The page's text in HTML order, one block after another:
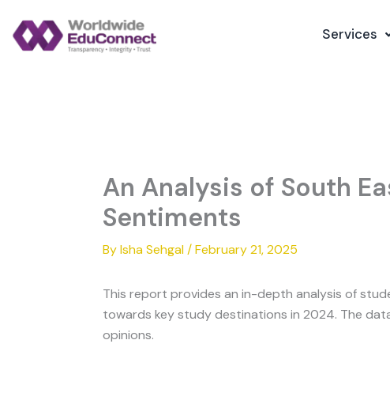
content
Services
An Analysis of South
Sentiments
ByIsha Sehgal/February 21, 2025
This report provides an in-depth analysis of
towards key study destinations in 2024. The
opinions.